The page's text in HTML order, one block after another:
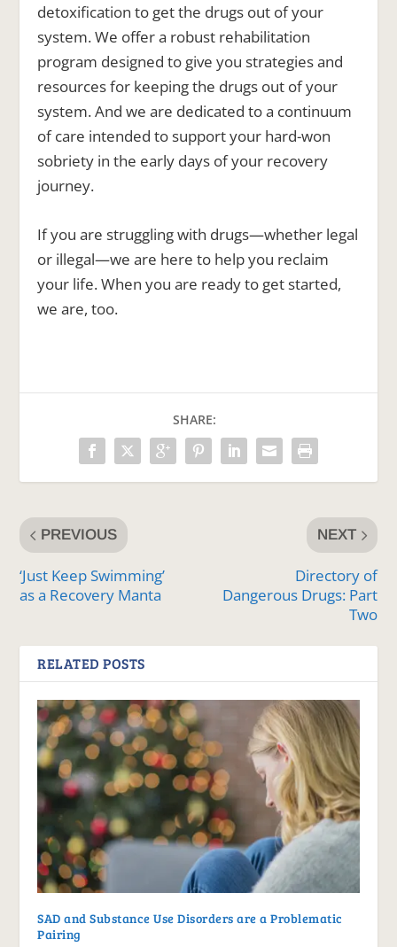
detoxification to get the drugs out of your
system. We offer a robust rehabilitation
program designed to give you strategies and
resources for keeping the drugs out of your
system. And we are dedicated to a continuum
of care intended to support your hard-won
sobriety in the early days of your recovery
journey.
If you are struggling with drugs—whether legal
or illegal—we are here to help you reclaim
your life. When you are ready to get started,
we are, too.
SHARE:
PREVIOUS
‘Just Keep Swimming’
as a Recovery Manta
NEXT
Directory of
Dangerous Drugs: Part
Two
RELATED POSTS
SAD and Substance Use Disorders are a Problematic
Pairing